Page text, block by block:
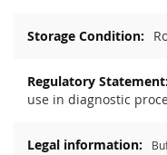
use in diagnostic